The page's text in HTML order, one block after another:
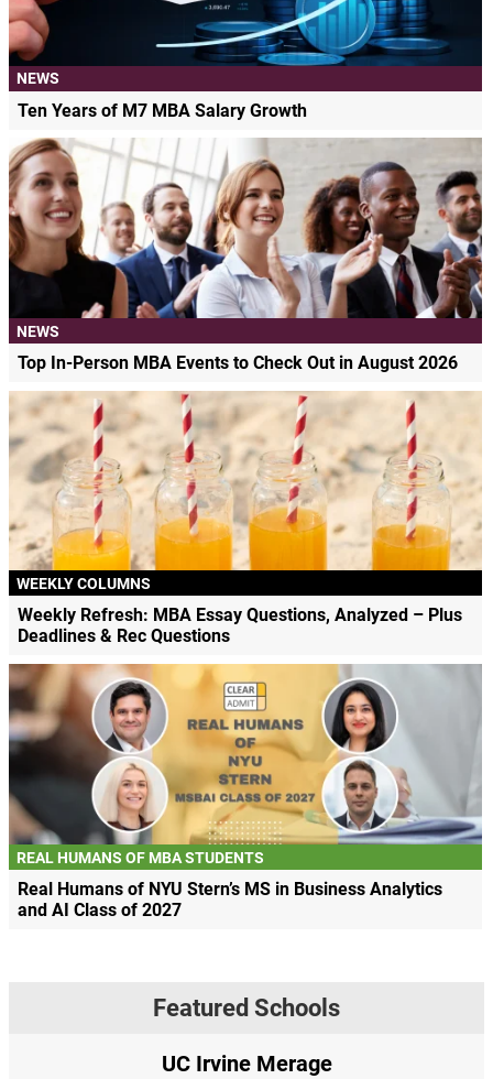
NEWS
Ten Years of M7 MBA Salary Growth
NEWS
Top In-Person MBA Events to Check Out in August 2026
WEEKLY COLUMNS
Weekly Refresh: MBA Essay Questions, Analyzed – Plus
Deadlines & Rec Questions
REAL HUMANS OF MBA STUDENTS
Real Humans of NYU Stern’s MS in Business Analytics
and AI Class of 2027
Featured Schools
UC Irvine Merage